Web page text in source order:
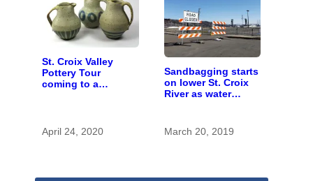
St. Croix Valley
Pottery Tour
coming to a
April 24, 2020
Sandbagging starts
on lower St. Croix
River as water
March 20, 2019